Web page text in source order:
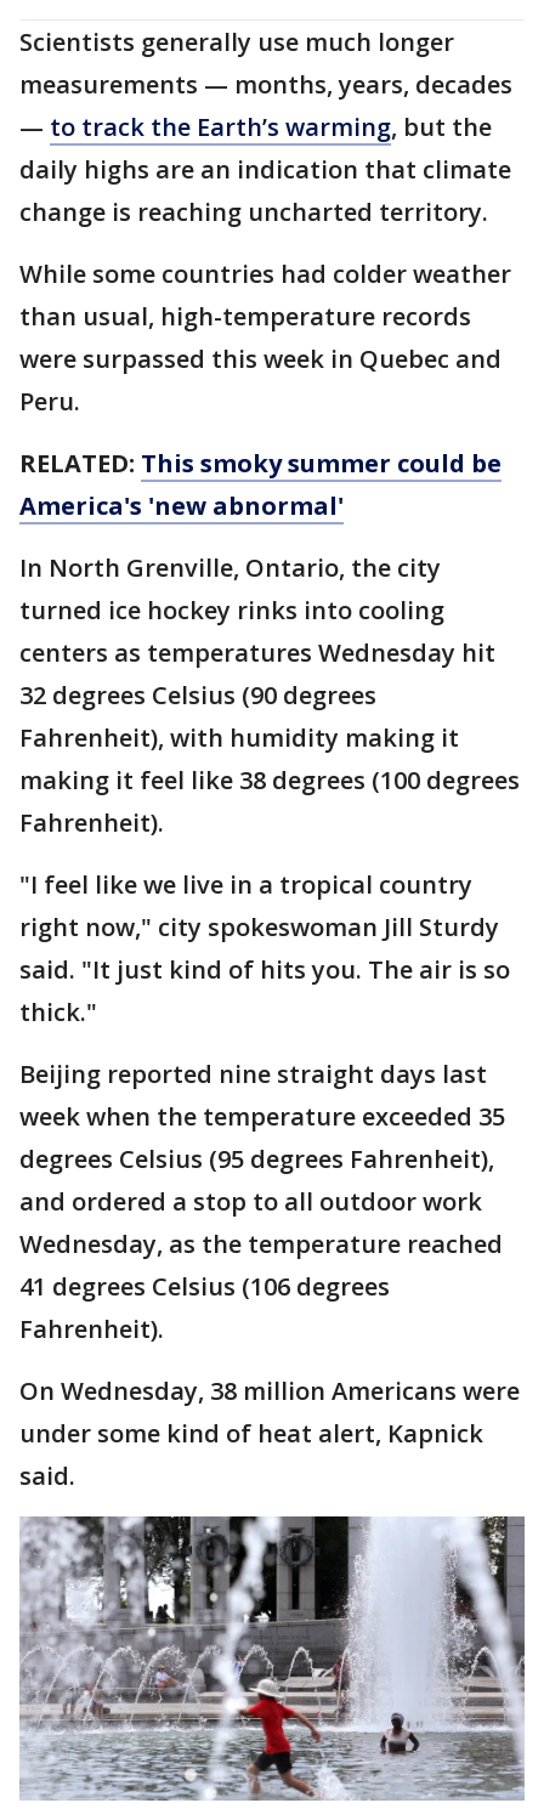
Scientists generally use much longer
measurements — months, years, decades
— to track the Earth’s warming, but the
daily highs are an indication that climate
change is reaching uncharted territory.
While some countries had colder weather
than usual, high-temperature records
were surpassed this week in Quebec and
Peru.
RELATED: This smoky summer could be
America's 'new abnormal'
In North Grenville, Ontario, the city
turned ice hockey rinks into cooling
centers as temperatures Wednesday hit
32 degrees Celsius (90 degrees
Fahrenheit), with humidity making it
making it feel like 38 degrees (100 degrees
Fahrenheit).
"I feel like we live in a tropical country
right now," city spokeswoman Jill Sturdy
said. "It just kind of hits you. The air is so
thick."
Beijing reported nine straight days last
week when the temperature exceeded 35
degrees Celsius (95 degrees Fahrenheit),
and ordered a stop to all outdoor work
Wednesday, as the temperature reached
41 degrees Celsius (106 degrees
Fahrenheit).
On Wednesday, 38 million Americans were
under some kind of heat alert, Kapnick
said.